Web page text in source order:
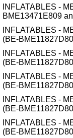
INFLATABLES -
BME13471E809
INFLATABLES -
(BE-
INFLATABLES -
(BE-
INFLATABLES -
(BE-
INFLATABLES -
(BE-
INFLATABLES -
(BE-